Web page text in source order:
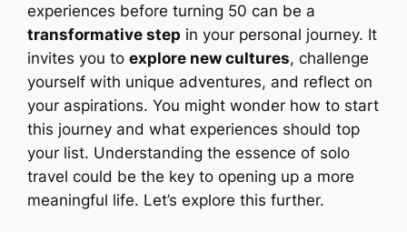
experiences before turning 50 can be a
transformative step in your personal journey. It
invites you toexplore new cultures, challenge
yourself with unique adventures, and reflect on
your aspirations. You might wonder how to start
this journey and what experiences should top
your list. Understanding the essence of solo
travel could be the key to opening up a more
meaningful life. Let’s explore this further.